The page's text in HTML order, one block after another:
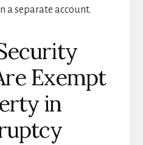
a separate account.
Exempt
in